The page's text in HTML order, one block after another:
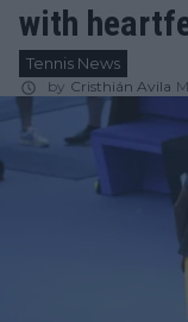
with
Tennis News
by Cristhián Avila